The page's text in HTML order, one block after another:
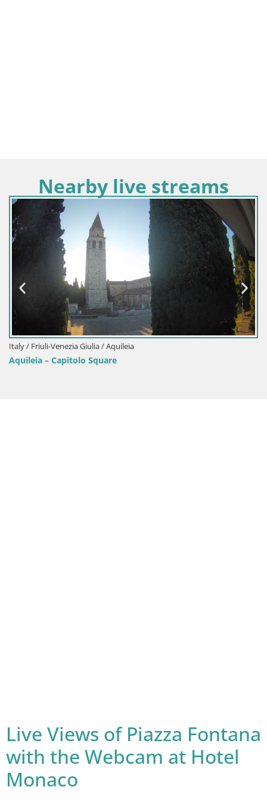
Nearby live streams
Italy / Friuli-Venezia Giulia / Aquileia
Aquileia – Capitolo Square
Live Views of Piazza Fontana
with the Webcam at Hotel
Monaco